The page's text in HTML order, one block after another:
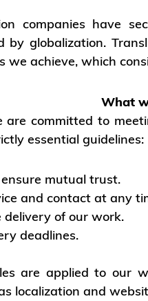
companies have
by globalization.
we achieve, which
What
are committed to
essential guidelines:
mutual trust.
and contact at any
of our work.
deadlines.
are applied to our
localization and